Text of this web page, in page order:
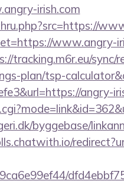
irish.com
www.angry-
tracking.m6r.eu/sync/
plan/tsp-
angry-
byggebase/